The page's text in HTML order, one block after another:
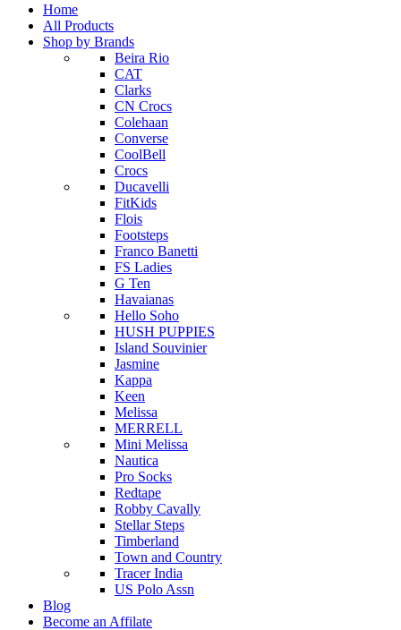
Home
All Products
Shop by Brands
Beira Rio
CAT
Clarks
CN Crocs
Colehaan
Converse
CoolBell
Crocs
Ducavelli
FitKids
Flois
Footsteps
Franco Banetti
FS Ladies
G Ten
Havaianas
Hello Soho
HUSH PUPPIES
Island Souvinier
Jasmine
Kappa
Keen
Melissa
MERRELL
Mini Melissa
Nautica
Pro Socks
Redtape
Robby Cavally
Stellar Steps
Timberland
Town and Country
Tracer India
US Polo Assn
Blog
Become an Affilate